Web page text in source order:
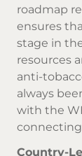
roadmap
ensures
stage in
resources
anti-
always
with the
Country-